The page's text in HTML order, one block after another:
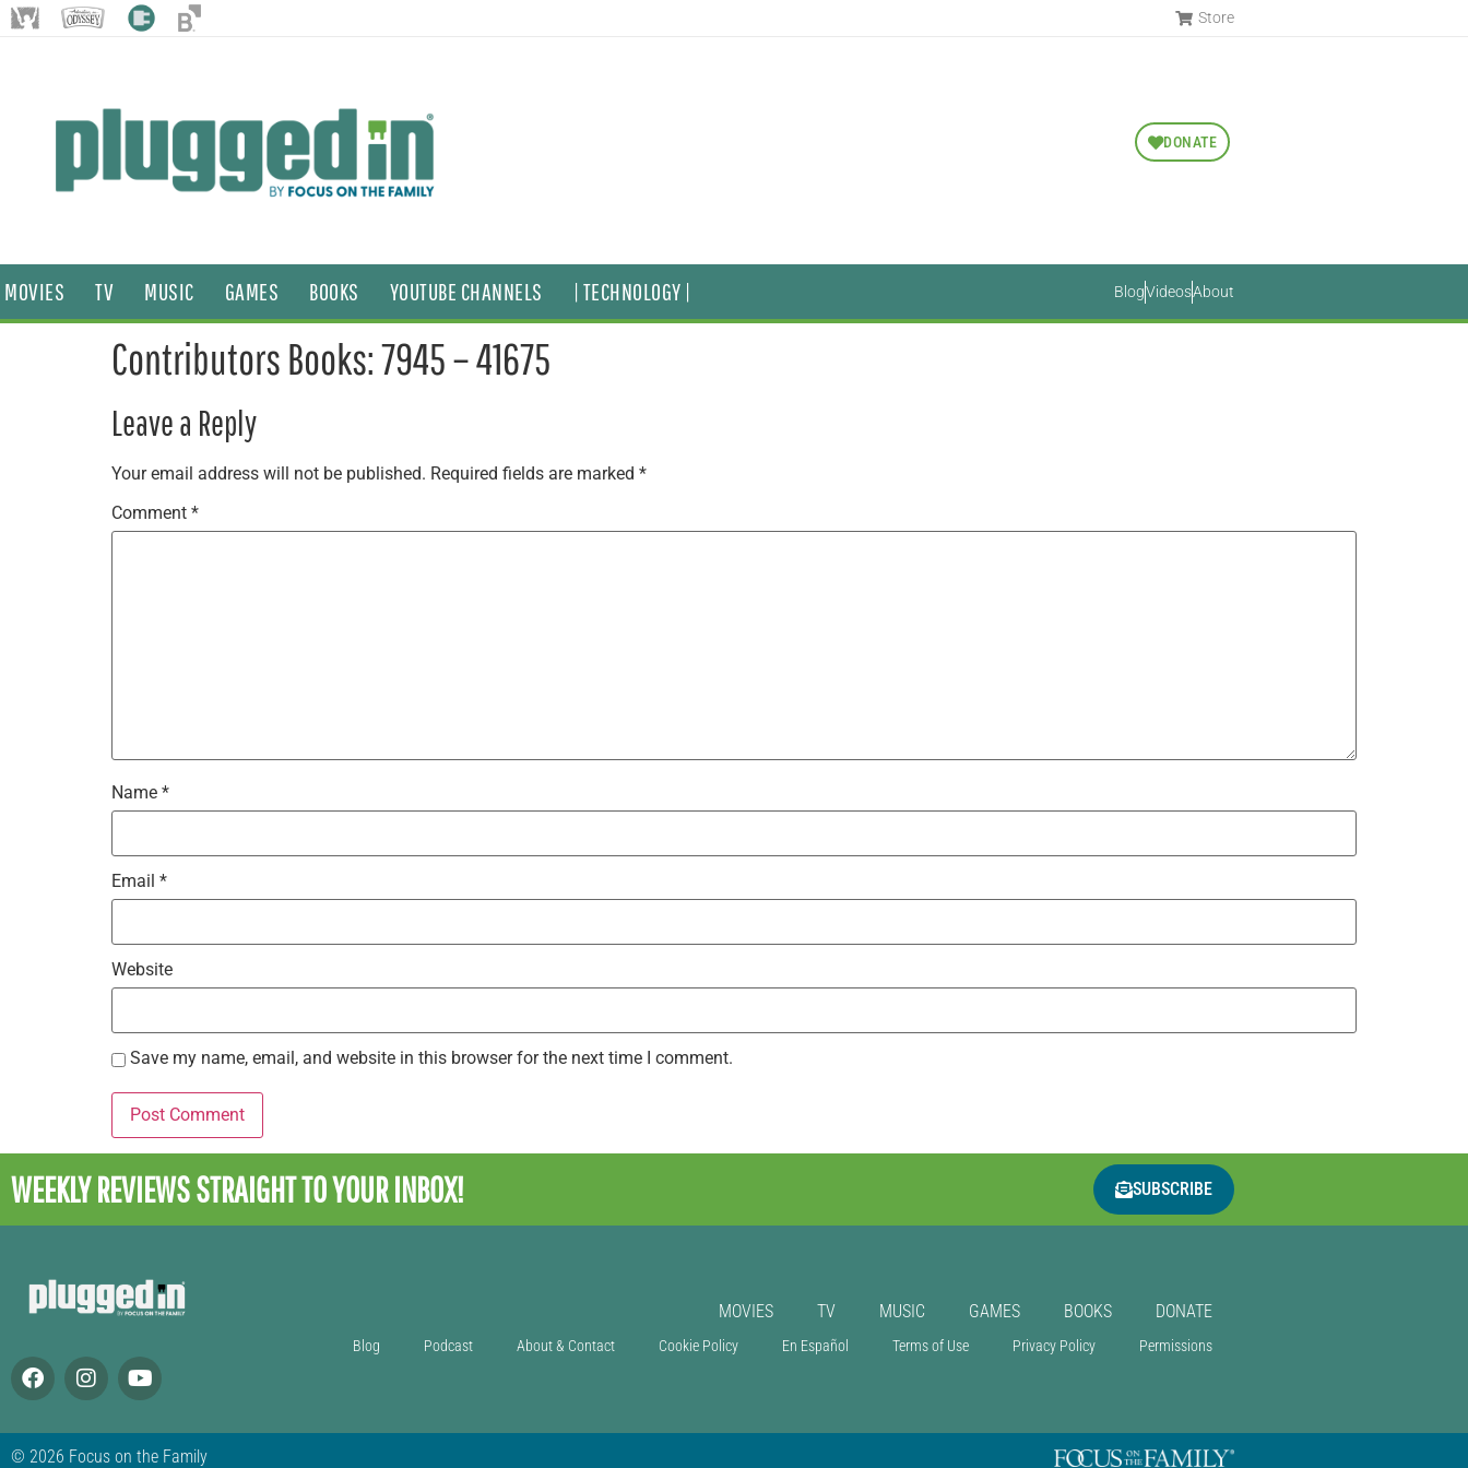
Store
DONATE
MOVIES TV MUSIC GAMES BOOKS YOUTUBE CHANNELS | TECHNOLOGY | BlogVideosAbout
Contributors Books: 7945 – 41675
Leave a Reply
Your email address will not be published. Required fields are marked *
Comment *
Name *
Email *
Website
Save my name, email, and website in this browser for the next time I comment.
WEEKLY REVIEWSSTRAIGHT TO YOUR INBOX! SUBSCRIBE
MOVIES TV MUSIC GAMES BOOKS DONATE
Blog Podcast About & Contact Cookie Policy En Español Terms of Use Privacy Policy Permissions
© 2026 Focus on the Family